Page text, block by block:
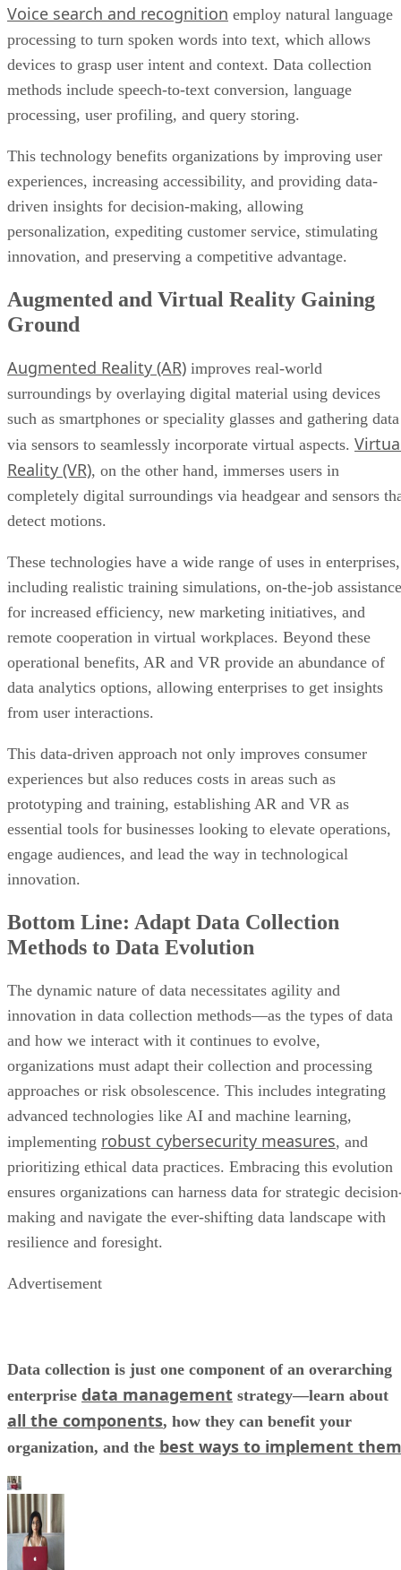
devices to grasp user intent and context. Data collection
methods include speech-to-text conversion, language
processing, user profiling, and query storing.
This technology benefits organizations by improving user
experiences, increasing accessibility, and providing data-
driven insights for decision-making, allowing
personalization, expediting customer service, stimulating
innovation, and preserving a competitive advantage.
Augmented and Virtual Reality Gaining
Ground
Augmented Reality (AR) improves real-world
such as smartphones or speciality glasses and gathering data
via sensors to seamlessly incorporate virtual aspects.
Reality (VR), on the other hand, immerses users in
completely digital surroundings via headgear and sensors
detect motions.
These technologies have a wide range of uses in enterprises,
for increased efficiency, new marketing initiatives, and
remote cooperation in virtual workplaces. Beyond these
operational benefits, AR and VR provide an abundance of
data analytics options, allowing enterprises to get insights
from user interactions.
This data-driven approach not only improves consumer
prototyping and training, establishing AR and VR as
essential tools for businesses looking to elevate operations,
engage audiences, and lead the way in technological
innovation.
Bottom Line: Adapt Data Collection
Methods to Data Evolution
The dynamic nature of data necessitates agility and
and how we interact with it continues to evolve,
organizations must adapt their collection and processing
approaches or risk obsolescence. This includes integrating
advanced technologies like AI and machine learning,
implementing robust cybersecurity measures, and
prioritizing ethical data practices. Embracing this evolution
ensures organizations can harness data for strategic
making and navigate the ever-shifting data landscape with
resilience and foresight.
Advertisement
all the components, how they can benefit your
organization, and thebest ways to implement them
Kaye Timonera